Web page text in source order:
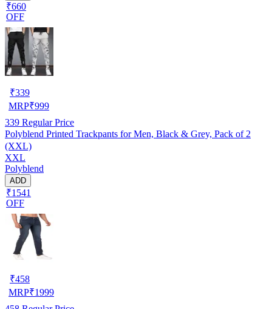
₹660
OFF
₹339
MRP₹999
339 Regular Price
Polyblend Printed Trackpants for Men, Black & Grey, Pack of 2
(XXL)
XXL
Polyblend
ADD
₹1541
OFF
₹458
MRP₹1999